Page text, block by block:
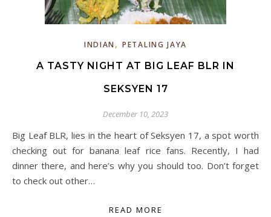
INDIAN ,PETALING JAYA
A TASTY NIGHT AT BIG LEAF BLR IN
SEKSYEN 17
December 10, 2023
Big Leaf BLR, lies in the heart of Seksyen 17, a spot worth
checking out for banana leaf rice fans. Recently, I had
dinner there, and here’s why you should too. Don’t forget
to check out other…
READ MORE